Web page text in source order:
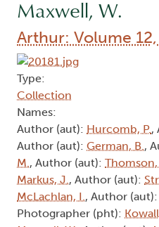
Maxwell, W.
Arthur: Volume
Type:
Collection
Names:
Author (aut): Hurcomb, P.,
Author (aut): German, B.,
M., Author (aut): Thomson,
Markus, J., Author (aut):
McLachlan, I., Author (aut):
Photographer (pht):